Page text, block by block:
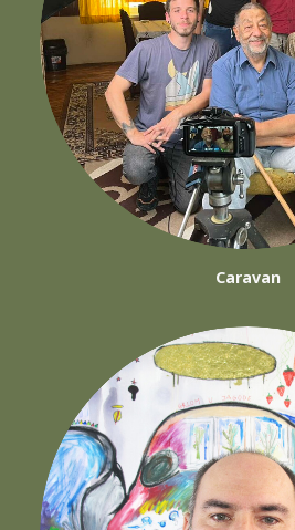
Caravan